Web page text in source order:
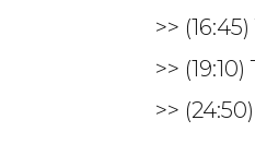
>>
>>
>> (24:50)